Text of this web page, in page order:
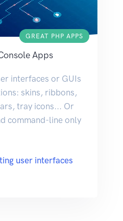
GREAT PHP APPS
Apps
interfaces or GUIs
skins, ribbons,
tray icons... Or
command-line only
user interfaces